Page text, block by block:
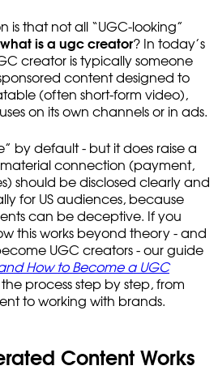
is that not all “UGC-looking”
what is a ugc creator? In today’s
creator is typically someone
content designed to
(often short-form video),
on its own channels or in ads.
by default - but it does raise a
connection (payment,
should be disclosed clearly and
for US audiences, because
can be deceptive. If you
this works beyond theory - and
UGC creators - our guide
How to Become a UGC
process step by step, from
to working with brands.
Content Works